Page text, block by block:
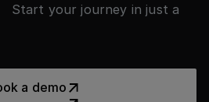
Start your journey in just a
a demo